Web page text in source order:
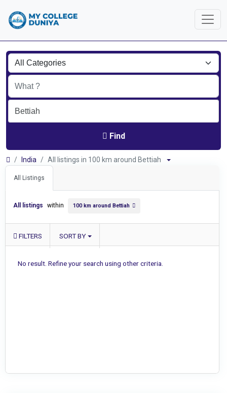
Find
India All listings in 100 km around Bettiah
All Listings
All listings within 100 km around Bettiah
FILTERS SORT BY
No result. Refine your search using other criteria.